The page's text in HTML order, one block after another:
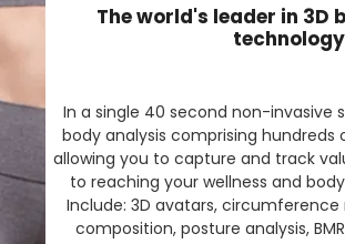
The world's leader in 3D
technology
In a single 40 second non-invasive
body analysis comprising
allowing you to capture and track
to reaching your wellness and
Include: 3D avatars,
composition, posture analysis,